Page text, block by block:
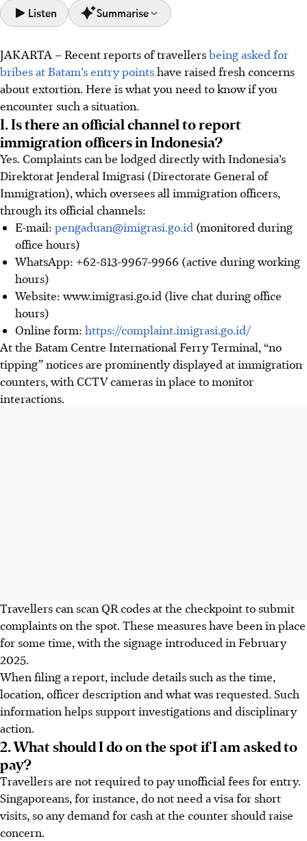
Listen Summarise
Report bribery attempts to Indonesia's immigration via
email (pengaduan@imigrasi.go.id), WhatsApp (+62 813
9967 9966), or website (www.imigrasi.go.id), providing
specific details.
If asked for a bribe, stay calm, request an official receipt,
and ask to speak to a supervisor; legitimate payments are
always documented.
Singaporeans can seek help from the Singapore
Consulate-General in Batam (+62 778 372 0000) or the
24-hour MFA Duty Office in Singapore (+65 6379 8800
8855).
AI generated
JAKARTA – Recent reports of travellersbeing asked for
bribes at Batam’s entry pointshave raised fresh concerns
about extortion. Here is what you need to know if you
encounter such a situation.
1. Is there an official channel to report
immigration officers in Indonesia?
Yes. Complaints can be lodged directly with Indonesia’s
Direktorat Jenderal Imigrasi (Directorate General of
Immigration), which oversees all immigration officers,
through its official channels:
E-mail: pengaduan@imigrasi.go.id (monitored during
office hours)
WhatsApp: +62-813-9967-9966 (active during working
hours)
Website: www.imigrasi.go.id (live chat during office
hours)
Online form: https://complaint.imigrasi.go.id/
At the Batam Centre International Ferry Terminal, “no
tipping” notices are prominently displayed at immigration
counters, with CCTV cameras in place to monitor
interactions.
Travellers can scan QR codes at the checkpoint to submit
complaints on the spot. These measures have been in place
for some time, with the signage introduced in February
2025.
When filing a report, include details such as the time,
location, officer description and what was requested. Such
information helps support investigations and disciplinary
action.
2. What should I do on the spot if I am asked to
pay?
Travellers are not required to pay unofficial fees for entry.
Singaporeans, for instance, do not need a visa for short
visits, so any demand for cash at the counter should raise
concern.